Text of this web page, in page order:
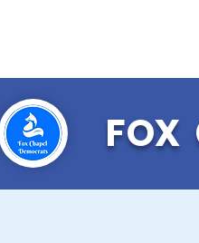
FOX